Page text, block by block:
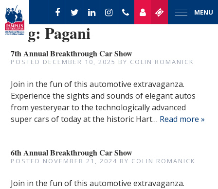
MENU
Tag:Pagani
7th Annual Breakthrough Car Show
POSTED DECEMBER 10, 2025 BY COLIN ROMANICK
Join in the fun of this automotive extravaganza.
Experience the sights and sounds of elegant autos
from yesteryear to the technologically advanced
super cars of today at the historic Hart… Read more »
6th Annual Breakthrough Car Show
POSTED NOVEMBER 21, 2024 BY COLIN ROMANICK
Join in the fun of this automotive extravaganza.